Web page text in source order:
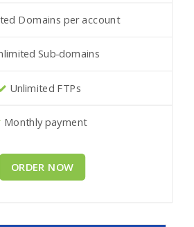
Domains per account
Sub-domains
Unlimited FTPs
Monthly payment
ORDER NOW